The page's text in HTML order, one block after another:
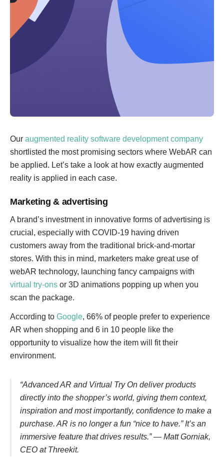
Our augmented reality software development company
shortlisted the most promising sectors where WebAR can
be applied. Let’s take a look at how exactly augmented
reality is applied in each case.
Marketing & advertising
A brand’s investment in innovative forms of advertising is
crucial, especially with COVID-19 having driven
customers away from the traditional brick-and-mortar
stores. With this in mind, marketers make great use of
webAR technology, launching fancy campaigns with
virtual try-ons or 3D animations popping up when you
scan the package.
According to Google, 66% of people prefer to experience
AR when shopping and 6 in 10 people like the
opportunity to visualize how the item will fit their
environment.
“Advanced AR and Virtual Try On deliver products
directly into the shopper’s world, giving them context,
inspiration and most importantly, confidence to make a
purchase. AR is no longer a fun “nice to have.” It’s an
immersive feature that drives results.” ― Matt Gorniak,
CEO at Threekit.